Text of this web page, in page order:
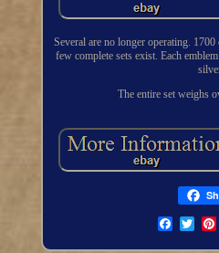
Several are no longer operating.
few complete sets exist. Each
The entire set weighs